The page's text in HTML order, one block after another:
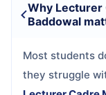
Why Lecturer
Baddowal
Most students
they struggle